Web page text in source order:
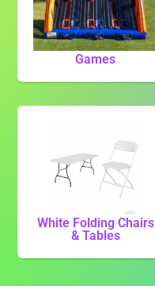
Games
White Folding Chairs
& Tables